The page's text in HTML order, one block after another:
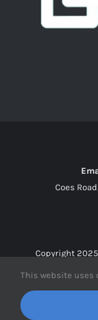
Coes
Copyright 2025
This website uses